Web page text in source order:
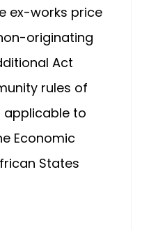
ex-works price
originating
Act
rules of
applicable to
Economic
States